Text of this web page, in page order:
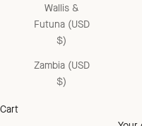
Wallis &
Futuna (USD
$)
Zambia (USD
$)
Cart